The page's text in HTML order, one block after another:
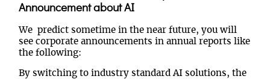
Announcement about AI
We predict sometime in the near future, you will
see corporate announcements in annual reports like
the following:
By switching to industry standard AI solutions, the